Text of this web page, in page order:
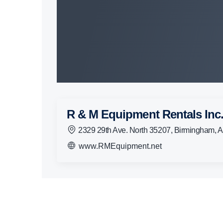
R & M Equipment Rentals
2329 29th Ave. North 35207, Birmingham,
www.RMEquipment.net